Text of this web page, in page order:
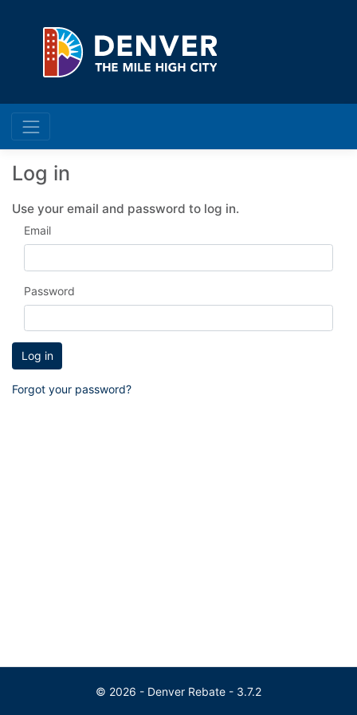
Log in
Use your email and password to log in.
Email
Password
Log in
Forgot your password?
© 2026 - Denver Rebate - 3.7.2